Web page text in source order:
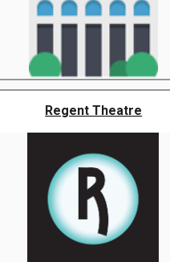
Regent Theatre